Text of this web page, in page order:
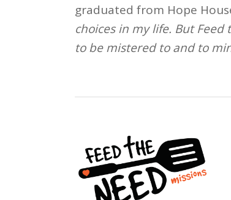
graduated from Hope
choices in my life. But Feed
to be mistered to and to